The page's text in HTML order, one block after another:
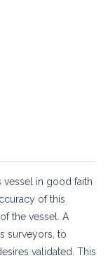
in good faith
of this
the vessel. A
surveyors, to
validated. This